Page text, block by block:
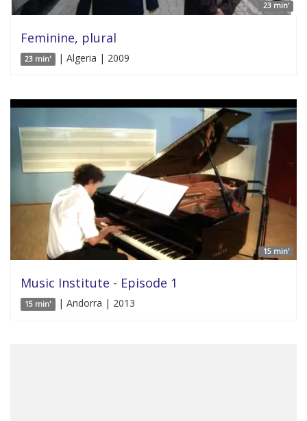
23 min'
Feminine, plural
23 min' | Algeria | 2009
15 min'
Music Institute - Episode 1
15 min' | Andorra | 2013